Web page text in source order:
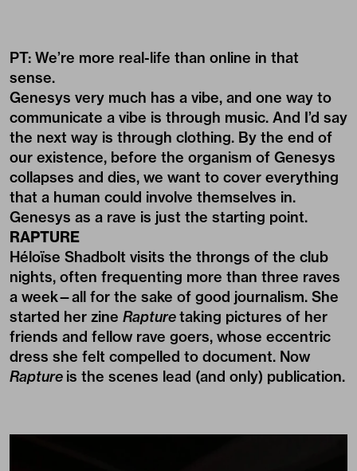
PT: We’re more real-life than online in that
sense.
Genesys very much has a vibe, and one way to
communicate a vibe is through music. And I’d say
the next way is through clothing. By the end of
our existence, before the organism of Genesys
collapses and dies, we want to cover everything
that a human could involve themselves in.
Genesys as a rave is just the starting point.
RAPTURE
Héloïse Shadbolt visits the throngs of the club
nights, often frequenting more than three raves
a week—all for the sake of good journalism. She
started her zine Rapturetaking pictures of her
friends and fellow rave goers, whose eccentric
dress she felt compelled to document. Now
Rapture is the scenes lead (and only) publication.